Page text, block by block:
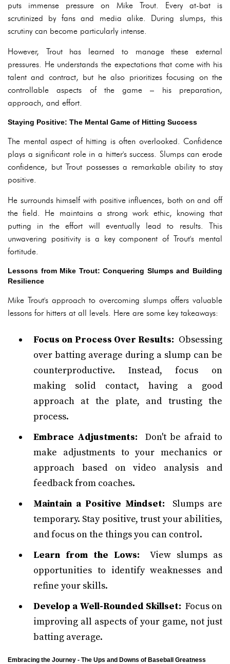
puts immense pressure on Mike Trout. Every at-bat is
scrutinized by fans and media alike. During slumps, this
scrutiny can become particularly intense.
However, Trout has learned to manage these external
pressures. He understands the expectations that come with his
talent and contract, but he also prioritizes focusing on the
controllable aspects of the game – his preparation,
approach, and effort.
Staying Positive: The Mental Game of Hitting Success
The mental aspect of hitting is often overlooked. Confidence
plays a significant role in a hitter's success. Slumps can erode
confidence, but Trout possesses a remarkable ability to stay
positive.
He surrounds himself with positive influences, both on and off
the field. He maintains a strong work ethic, knowing that
putting in the effort will eventually lead to results. This
unwavering positivity is a key component of Trout's mental
fortitude.
Lessons from Mike Trout: Conquering Slumps and Building
Resilience
Mike Trout's approach to overcoming slumps offers valuable
lessons for hitters at all levels. Here are some key takeaways:
Focus on Process Over Results: Obsessing
over batting average during a slump can be
counterproductive. Instead, focus on
making solid contact, having a good
approach at the plate, and trusting the
process.
Embrace Adjustments: Don't be afraid to
make adjustments to your mechanics or
approach based on video analysis and
feedback from coaches.
Maintain a Positive Mindset: Slumps are
temporary. Stay positive, trust your abilities,
and focus on the things you can control.
Learn from the Lows: View slumps as
opportunities to identify weaknesses and
refine your skills.
Develop a Well-Rounded Skillset: Focus on
improving all aspects of your game, not just
batting average.
Embracing the Journey - The Ups and Downs of Baseball Greatness